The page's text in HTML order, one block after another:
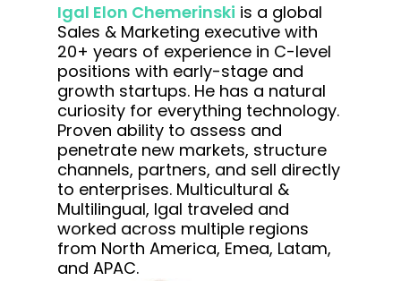
Igal Elon Chemerinski is a global
Sales & Marketing executive with
20+ years of experience in C-level
positions with early-stage and
growth startups. He has a natural
curiosity for everything technology.
Proven ability to assess and
penetrate new markets, structure
channels, partners, and sell directly
to enterprises. Multicultural &
Multilingual, Igal traveled and
worked across multiple regions
from North America, Emea, Latam,
and APAC.